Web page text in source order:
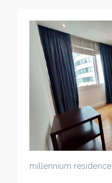
millennium residence